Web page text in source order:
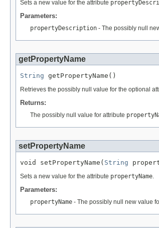
Sets a new value for the attribute
Parameters:
propertyDescription - The possibly null
getPropertyName
String getPropertyName()
Retrieves the possibly null value for the optional
Returns:
The possibly null value for attribute
setPropertyName
void setPropertyName( String
Sets a new value for the attribute propertyName.
Parameters:
propertyName - The possibly null new value